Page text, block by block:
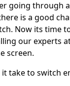
going through
is a good
Now its time
our experts
screen.
take to switch